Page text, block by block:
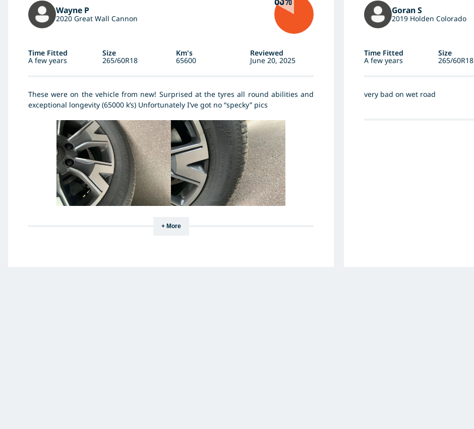
Wayne P
2020 Great Wall Cannon
Time Fitted Size Km's Reviewed
A few years 265/60R18 65600 June 20, 2025
These were on the vehicle from new! Surprised at the tyres all round abilities and
exceptional longevity (65000 k’s) Unfortunately I’ve got no “specky” pics
+ More
Goran S
2019 Holden Colorado
Time Fitted Size
A few years 265/60R18
very bad on wet road